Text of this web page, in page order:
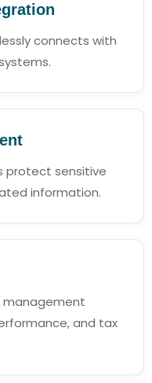
connects with
protect sensitive
information.
management
and tax